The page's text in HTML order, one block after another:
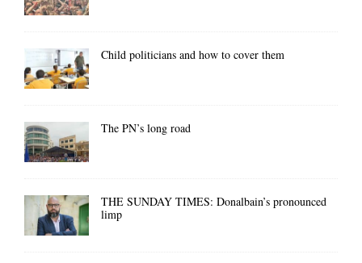
Child politicians and how to cover them
The PN’s long road
THE SUNDAY TIMES: Donalbain’s pronounced
limp